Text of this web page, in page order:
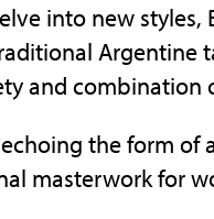
into new styles,
and combination
the form of
masterwork for